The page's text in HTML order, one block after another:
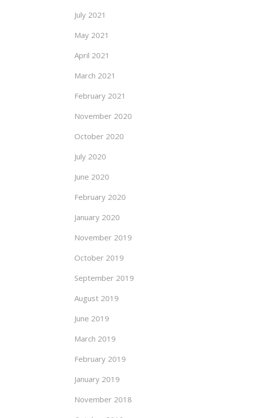
July 2021
May 2021
April 2021
March 2021
February 2021
November 2020
October 2020
July 2020
June 2020
February 2020
January 2020
November 2019
October 2019
September 2019
August 2019
June 2019
March 2019
February 2019
January 2019
November 2018